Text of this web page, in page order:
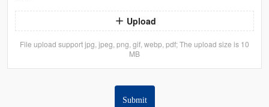
Upload
File upload support jpg, jpeg, png, gif, webp, pdf; The upload size is 10
MB
Submit